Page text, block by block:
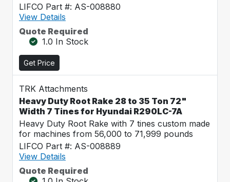
LIFCO Part #: AS-008880
View Details
Quote Required
1.0 In Stock
Get Price
TRK Attachments
Heavy Duty Root Rake 28 to 35 Ton 72"
Width 7 Tines for Hyundai R290LC-7A
Heavy Duty Root Rake with 7 tines custom made
for machines from 56,000 to 71,999 pounds
LIFCO Part #: AS-008889
View Details
Quote Required